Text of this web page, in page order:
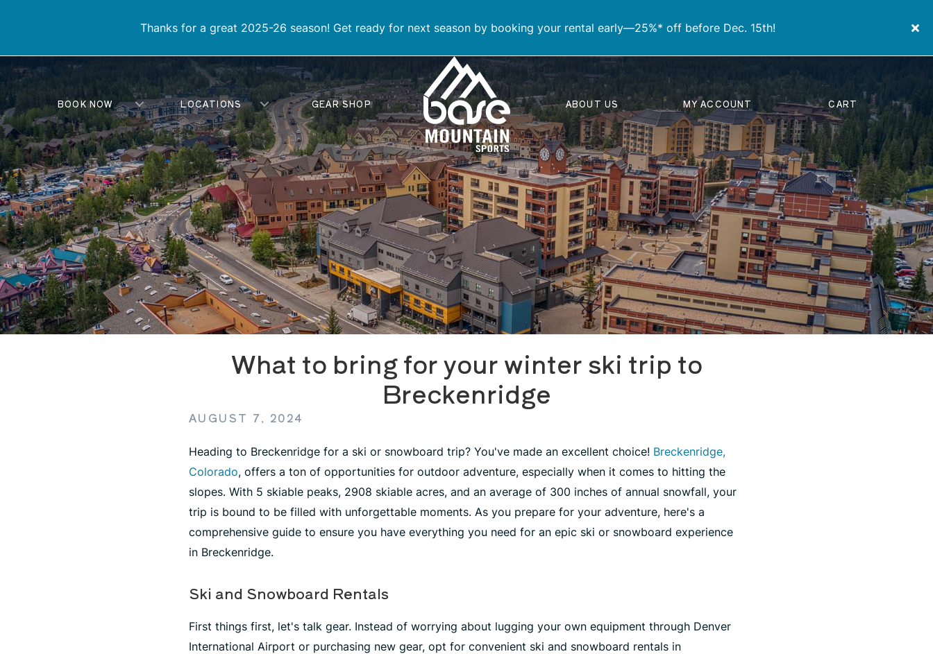
Thanks for a great 2025-26 season! Get ready for next season by booking your rental early—25%* off before Dec. 15th!
BOOK NOW LOCATIONS GEAR SHOP ABOUT US MY ACCOUNT CART
What to bring for your winter ski trip to
Breckenridge
AUGUST 7, 2024
Heading to Breckenridge for a ski or snowboard trip? You've made an excellent choice! Breckenridge,
Colorado, offers a ton of opportunities for outdoor adventure, especially when it comes to hitting the
slopes. With 5 skiable peaks, 2908 skiable acres, and an average of 300 inches of annual snowfall, your
trip is bound to be filled with unforgettable moments. As you prepare for your adventure, here's a
comprehensive guide to ensure you have everything you need for an epic ski or snowboard experience
in Breckenridge.
Ski and Snowboard Rentals
First things first, let's talk gear. Instead of worrying about lugging your own equipment through Denver
International Airport or purchasing new gear, opt for convenient ski and snowboard rentals in